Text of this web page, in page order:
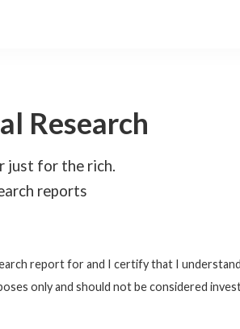
Research
just for the rich.
reports
report for and I certify that I
only and should not be considered